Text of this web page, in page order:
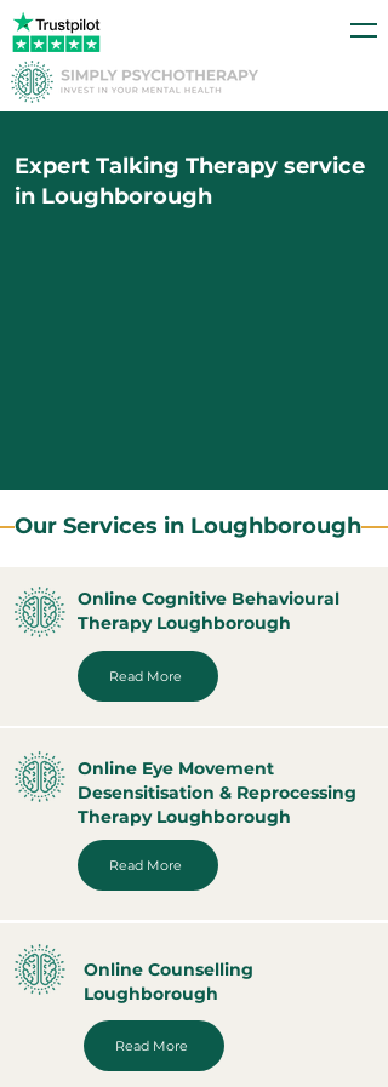
Expert Talking Therapy service
in Loughborough
Our Services in Loughborough
Online Cognitive Behavioural
Therapy Loughborough
Read More
Online Eye Movement
Desensitisation & Reprocessing
Therapy Loughborough
Read More
Online Counselling
Loughborough
Read More